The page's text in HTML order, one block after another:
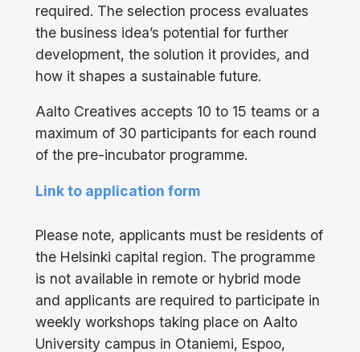
required. The selection process evaluates
the business idea’s potential for further
development, the solution it provides, and
how it shapes a sustainable future.
Aalto Creatives accepts 10 to 15 teams or a
maximum of 30 participants for each round
of the pre-incubator programme.
Link to application form
Please note, applicants must be residents of
the Helsinki capital region. The programme
is not available in remote or hybrid mode
and applicants are required to participate in
weekly workshops taking place on Aalto
University campus in Otaniemi, Espoo,